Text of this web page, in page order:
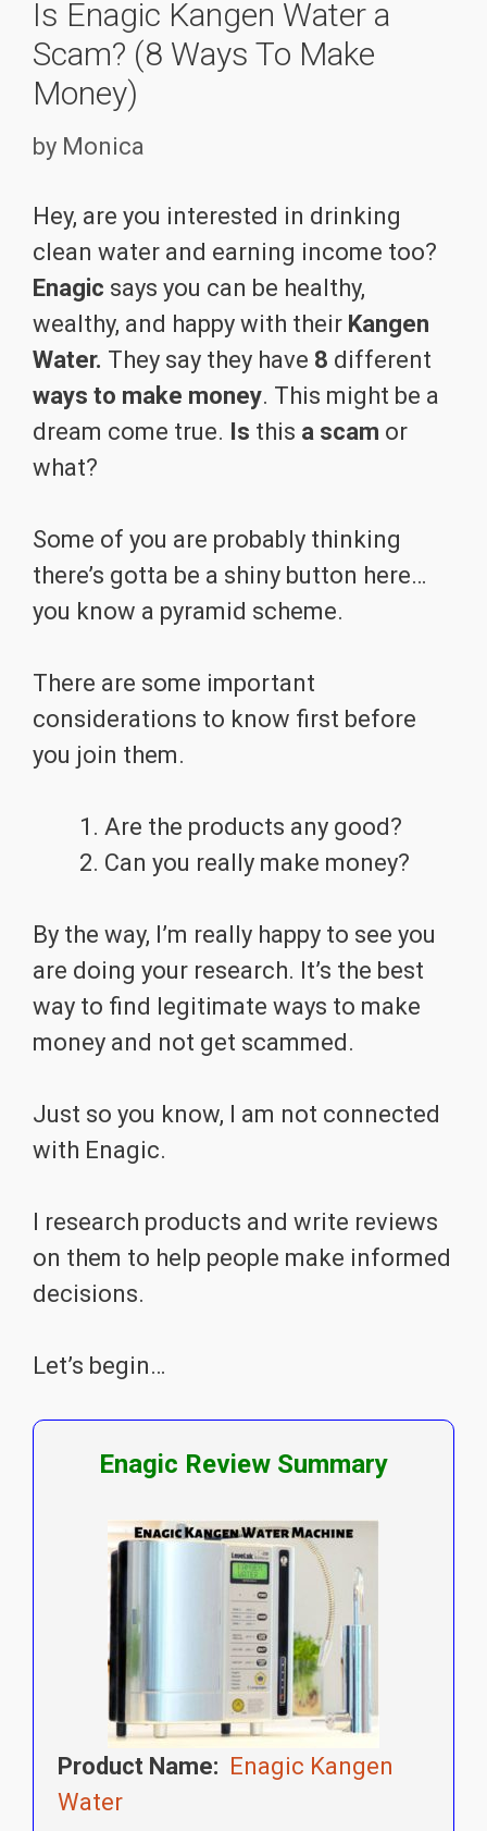
Is Enagic Kangen Water a
Scam? (8 Ways To Make
Money)
by Monica
Hey, are you interested in drinking
clean water and earning income too?
Enagic says you can be healthy,
wealthy, and happy with their Kangen
Water. They say they have 8 different
ways to make money. This might be a
dream come true. Is this a scam or
what?
Some of you are probably thinking
there’s gotta be a shiny button here…
you know a pyramid scheme.
There are some important
considerations to know first before
you join them.
Are the products any good?
Can you really make money?
By the way, I’m really happy to see you
are doing your research. It’s the best
way to find legitimate ways to make
money and not get scammed.
Just so you know, I am not connected
with Enagic.
I research products and write reviews
on them to help people make informed
decisions.
Let’s begin…
Enagic Review Summary
Product Name: Enagic Kangen
Water